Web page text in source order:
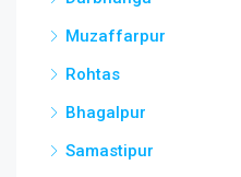
Muzaffarpur
Rohtas
Bhagalpur
Samastipur